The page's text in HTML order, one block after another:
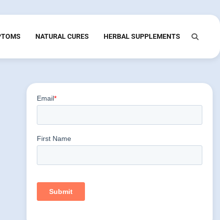
NATURAL CURES HERBAL SUPPLEMENTS